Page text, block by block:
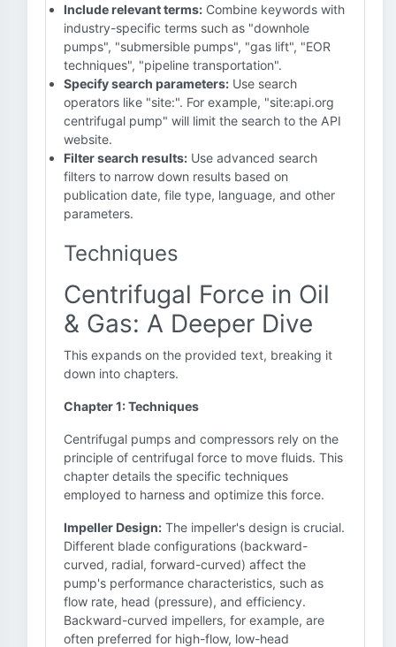
Include relevant terms: Combine keywords with
industry-specific terms such as "downhole
pumps", "submersible pumps", "gas lift", "EOR
techniques", "pipeline transportation".
Specify search parameters: Use search
operators like "site:". For example, "site:api.org
centrifugal pump" will limit the search to the API
website.
Filter search results: Use advanced search
filters to narrow down results based on
publication date, file type, language, and other
parameters.
Techniques
Centrifugal Force in Oil
& Gas: A Deeper Dive
This expands on the provided text, breaking it
down into chapters.
Chapter 1: Techniques
Centrifugal pumps and compressors rely on the
principle of centrifugal force to move fluids. This
chapter details the specific techniques
employed to harness and optimize this force.
Impeller Design: The impeller's design is crucial.
Different blade configurations (backward-
curved, radial, forward-curved) affect the
pump's performance characteristics, such as
flow rate, head (pressure), and efficiency.
Backward-curved impellers, for example, are
often preferred for high-flow, low-head